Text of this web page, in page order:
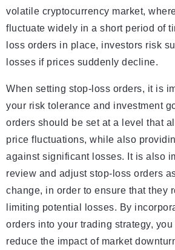
volatile cryptocurrency market,
fluctuate widely in a short period of
loss orders in place, investors risk
losses if prices suddenly decline.
When setting stop-loss orders, it is
your risk tolerance and investment
orders should be set at a level that
price fluctuations, while also
against significant losses. It is also
review and adjust stop-loss orders
change, in order to ensure that they
limiting potential losses. By
orders into your trading strategy,
reduce the impact of market